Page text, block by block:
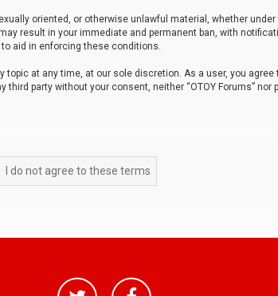
oriented, or otherwise unlawful material, whether
result in your immediate and permanent ban, with
aid in enforcing these conditions.
topic at any time, at our sole discretion. As a user, you
party without your consent, neither “OTOY Forums” nor